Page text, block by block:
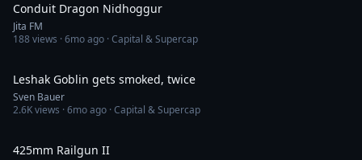
Conduit Dragon Nidhoggur
Jita FM
188views ·6mo ago · Capital & Supercap
Leshak Goblin gets smoked, twice
Sven Bauer
2.6Kviews ·6mo ago · Capital & Supercap
425mm Railgun II